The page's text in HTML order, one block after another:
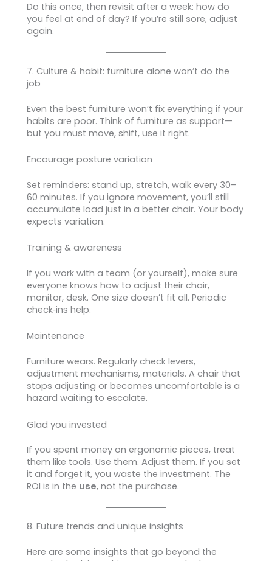
Do this once, then revisit after a week: how do
you feel at end of day? If you’re still sore, adjust
again.
7. Culture & habit: furniture alone won’t do the
job
Even the best furniture won’t fix everything if your
habits are poor. Think of furniture as support—
but you must move, shift, use it right.
Encourage posture variation
Set reminders: stand up, stretch, walk every 30–
60 minutes. If you ignore movement, you’ll still
accumulate load just in a better chair. Your body
expects variation.
Training & awareness
If you work with a team (or yourself), make sure
everyone knows how to adjust their chair,
monitor, desk. One size doesn’t fit all. Periodic
check‑ins help.
Maintenance
Furniture wears. Regularly check levers,
adjustment mechanisms, materials. A chair that
stops adjusting or becomes uncomfortable is a
hazard waiting to escalate.
Glad you invested
If you spent money on ergonomic pieces, treat
them like tools. Use them. Adjust them. If you set
it and forget it, you waste the investment. The
ROI is in the use, not the purchase.
8. Future trends and unique insights
Here are some insights that go beyond the